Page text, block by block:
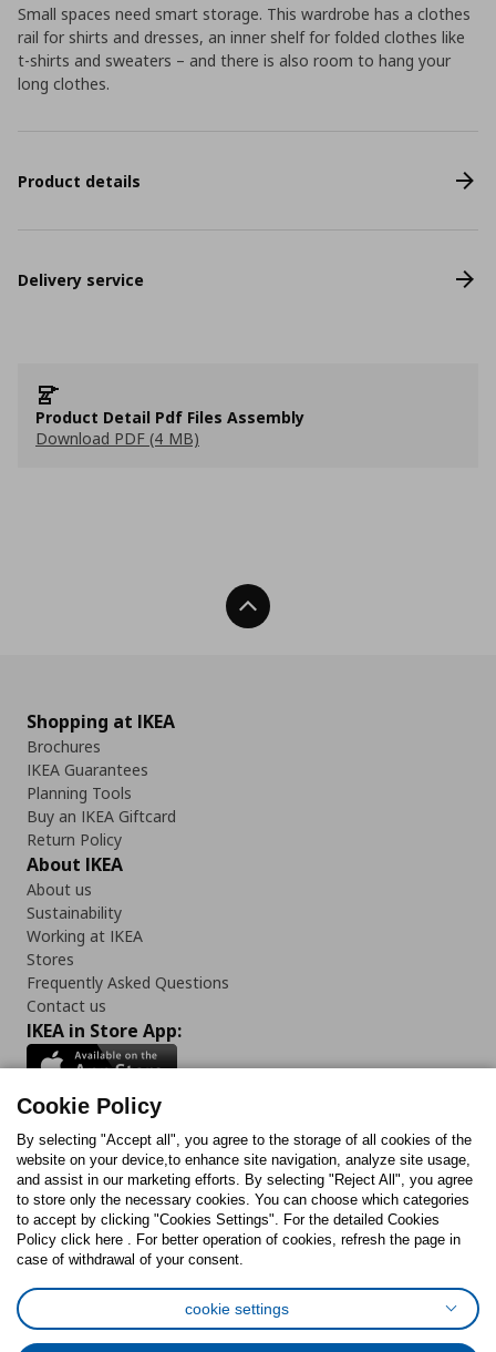
Small spaces need smart storage. This wardrobe has a clothes
rail for shirts and dresses, an inner shelf for folded clothes like
t-shirts and sweaters – and there is also room to hang your
long clothes.
Product details
Delivery service
Product Detail Pdf Files Assembly
Download PDF (4 MB)
Back To Top
Shopping at IKEA
Brochures
IKEA Guarantees
Planning Tools
Buy an IKEA Giftcard
Return Policy
About IKEA
About us
Sustainability
Working at IKEA
Stores
Frequently Asked Questions
Contact us
IKEA in Store App:
Follow us:
FacebookInstagram
TikTokYoutubePinterestTwitter
Cookies PolicyDigital Accessibility StatementCookies preferences
Cookie Policy
By selecting "Accept all", you agree to the storage of all cookies of the
website on your device,to enhance site navigation, analyze site usage,
and assist in our marketing efforts. By selecting "Reject All", you agree
to store only the necessary cookies. You can choose which categories
to accept by clicking "Cookies Settings". For the detailed Cookies
Policy click here . For better operation of cookies, refresh the page in
case of withdrawal of your consent.
cookie settings